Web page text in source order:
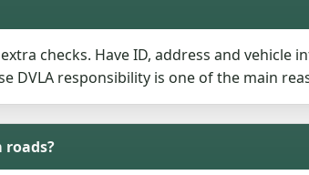
checks. Have ID, address and vehicle
DVLA responsibility is one of the main
roads?